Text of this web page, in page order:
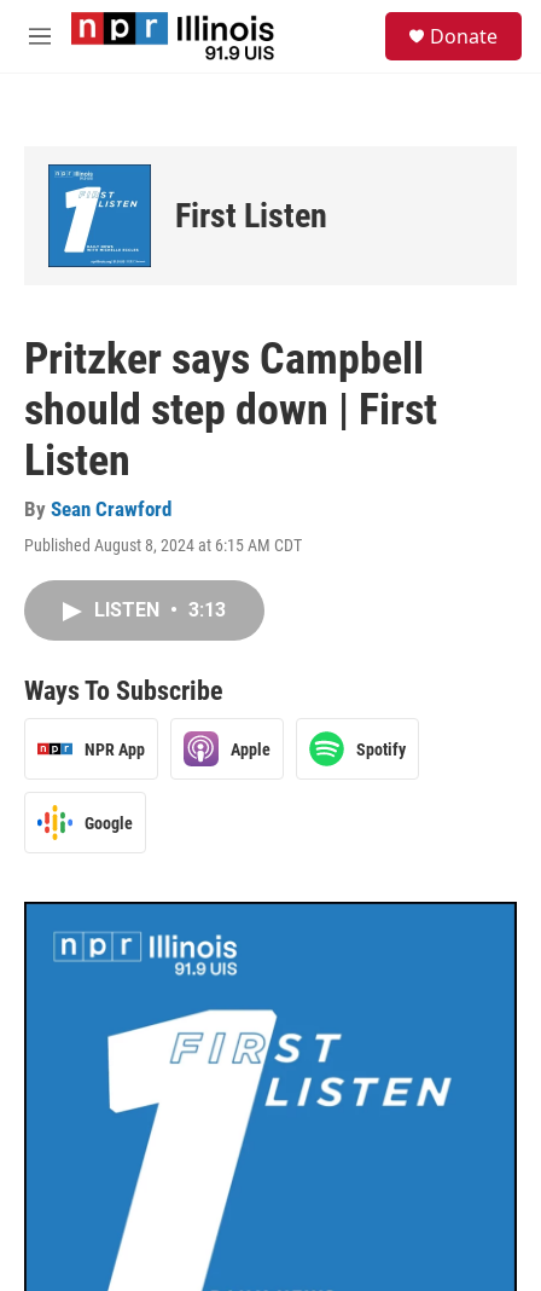
Skip to main content
M
Donate
First Listen
Pritzker says Campbell
should step down | First
Listen
By Sean Crawford
Published August 8, 2024 at 6:15 AM CDT
LISTEN • 3:13
Ways To Subscribe
NPR App Apple Spotify
Google